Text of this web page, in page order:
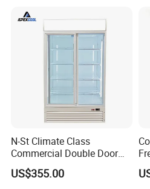
Our Advantages
1.Accompanying the global
2.Global service business
3.Serving more than 10000
4.Factory covers an area of
5.Average annual production
N-St Climate Class
Commercial Double Door
Upright Beverage Cooler
Refrigerators
US$355.00